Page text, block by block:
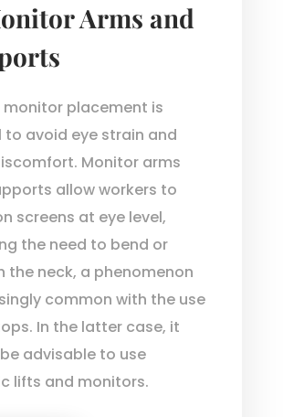
Arms and
monitor placement is
to avoid eye strain and
Monitor arms
allow workers to
screens at eye level,
the need to bend or
the neck, a phenomenon
common with the use
In the latter case, it
advisable to use
lifts and monitors.